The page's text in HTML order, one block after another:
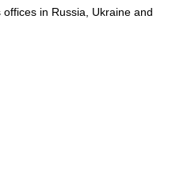
in Russia, Ukraine and